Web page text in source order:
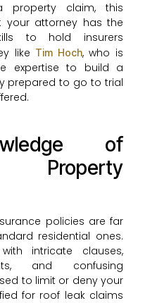
claim, this
your attorney has the
to hold insurers
like Tim Hoch, who is
expertise to build a
prepared to go to trial
of
Property
policies are far
residential ones.
intricate clauses,
and confusing
to limit or deny your
for roof leak claims